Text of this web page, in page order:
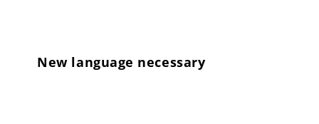
New language necessary